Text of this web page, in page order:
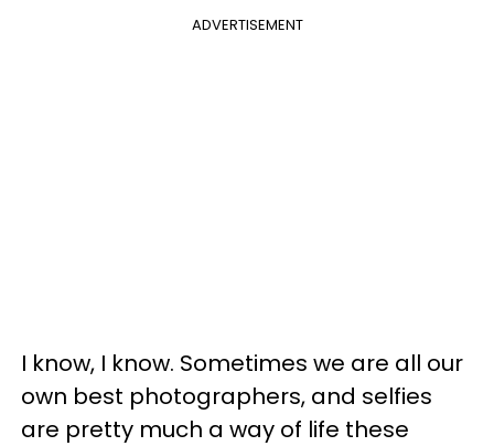
ADVERTISEMENT
I know, I know. Sometimes we are all our
own best photographers, and selfies
are pretty much a way of life these